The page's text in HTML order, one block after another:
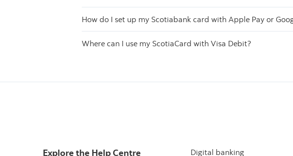
How do I set up my Scotiabank card with Apple Pay or
Where can I use my ScotiaCard with Visa Debit?
Explore the Help Centre Digital banking